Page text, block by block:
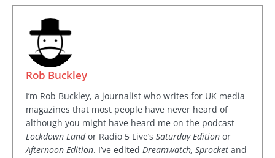
Rob Buckley
I’m Rob Buckley, a journalist who writes for UK media
magazines that most people have never heard of
although you might have heard me on the podcast
Lockdown Landor Radio 5 Live’s Saturday Edition or
Afternoon Edition. I’ve edited Dreamwatch, Sprocket and